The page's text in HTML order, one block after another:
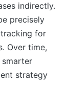
indirectly.
precisely
for
Over time,
strategy